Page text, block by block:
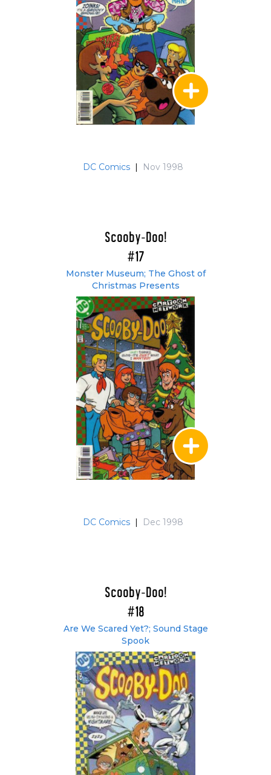
DC Comics | Nov 1998
Scooby-Doo!
#17
Monster Museum; The Ghost of
Christmas Presents
DC Comics | Dec 1998
Scooby-Doo!
#18
Are We Scared Yet?; Sound Stage
Spook